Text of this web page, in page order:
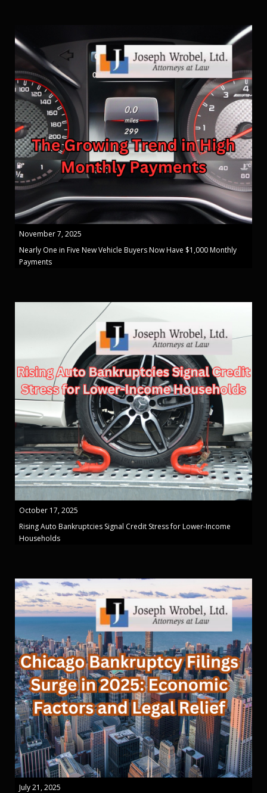
November 7, 2025
Nearly One in Five New Vehicle Buyers Now Have $1,000 Monthly
Payments
October 17, 2025
Rising Auto Bankruptcies Signal Credit Stress for Lower-Income
Households
July 21, 2025